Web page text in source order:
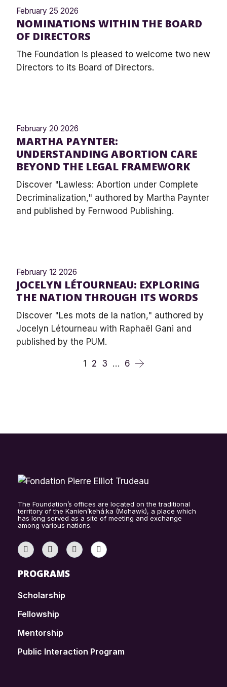
February 25 2026
NOMINATIONS WITHIN THE BOARD
OF DIRECTORS
The Foundation is pleased to welcome two new
Directors to its Board of Directors.
February 20 2026
MARTHA PAYNTER:
UNDERSTANDING ABORTION CARE
BEYOND THE LEGAL FRAMEWORK
Discover "Lawless: Abortion under Complete
Decriminalization," authored by Martha Paynter
and published by Fernwood Publishing.
February 12 2026
JOCELYN LÉTOURNEAU: EXPLORING
THE NATION THROUGH ITS WORDS
Discover "Les mots de la nation," authored by
Jocelyn Létourneau with Raphaël Gani and
published by the PUM.
1 2 3 … 6
The Foundation’s offices are located on the traditional
territory of the Kanien’kehá:ka (Mohawk), a place which
has long served as a site of meeting and exchange
among various nations.
PROGRAMS
Scholarship
Fellowship
Mentorship
Public Interaction Program